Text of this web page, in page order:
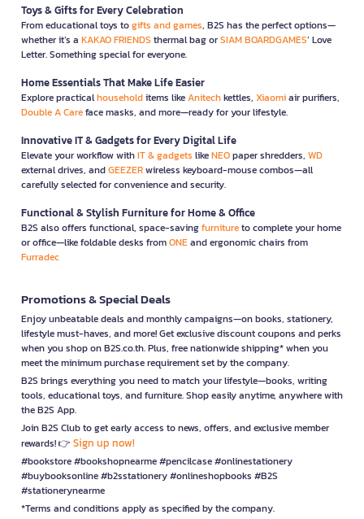
Toys & Gifts for Every Celebration
From educational toys togifts and games, B2S has the perfect options—
whether it’s a KAKAO FRIENDS thermal bag orSIAM BOARDGAMES’ Love
Letter. Something special for everyone.
Home Essentials That Make Life Easier
Explore practicalhouseholditems likeAnitechkettles, Xiaomiair purifiers,
Double A Careface masks, and more—ready for your lifestyle.
Innovative IT & Gadgets for Every Digital Life
Elevate your workflow withIT & gadgets likeNEOpaper shredders, WD
external drives, andGEEZERwireless keyboard-mouse combos—all
carefully selected for convenience and security.
Functional & Stylish Furniture for Home & Office
B2S also offers functional, space-savingfurnitureto complete your home
or office—like foldable desks fromONEand ergonomic chairs from
Furradec
Promotions & Special Deals
Enjoy unbeatable deals and monthly campaigns—on books, stationery,
lifestyle must-haves, and more! Get exclusive discount coupons and perks
when you shop on B2S.co.th. Plus, free nationwide shipping* when you
meet the minimum purchase requirement set by the company.
B2S brings everything you need to match your lifestyle—books, writing
tools, educational toys, and furniture. Shop easily anytime, anywhere with
the B2S App.
Join B2S Club to get early access to news, offers, and exclusive member
rewards! 👉 Sign up now!
#bookstore #bookshopnearme #pencilcase #onlinestationery
#buybooksonline #b2sstationery #onlineshopbooks #B2S
#stationerynearme
*Terms and conditions apply as specified by the company.